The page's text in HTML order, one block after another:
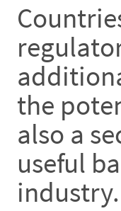
the
also a
useful
industry.